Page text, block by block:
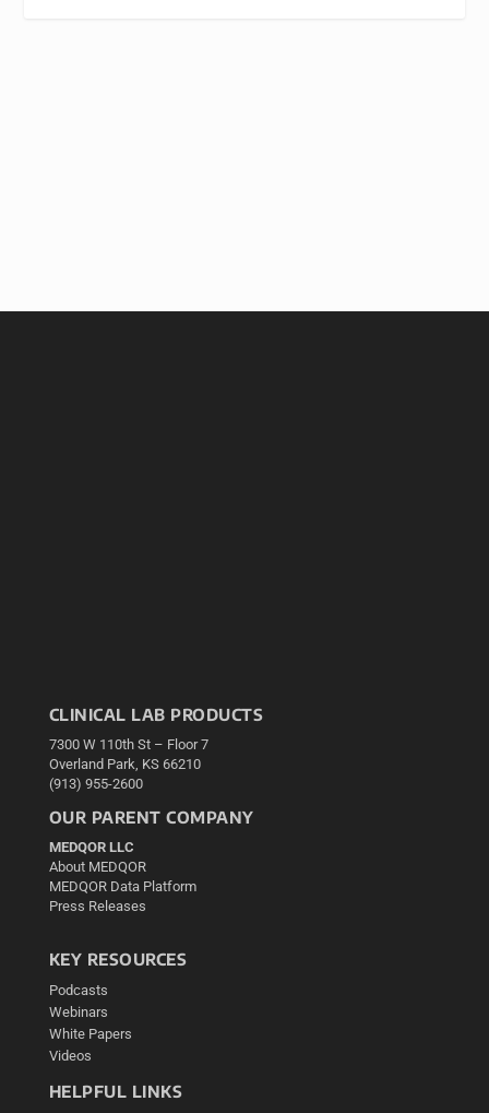
CLINICAL LAB PRODUCTS
7300 W 110th St – Floor 7
Overland Park, KS 66210
(913) 955-2600
OUR PARENT COMPANY
MEDQOR LLC
About MEDQOR
MEDQOR Data Platform
Press Releases
KEY RESOURCES
Podcasts
Webinars
White Papers
Videos
HELPFUL LINKS